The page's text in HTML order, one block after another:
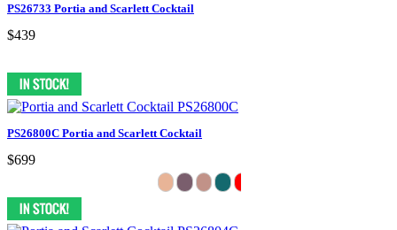
PS26733 Portia and Scarlett Cocktail
$439
PS26800C Portia and Scarlett Cocktail
$699